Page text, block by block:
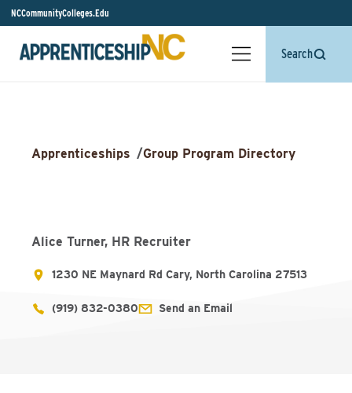
NCCommunityColleges.Edu
Search
Apprenticeships /Group Program Directory
Alice Turner, HR Recruiter
1230 NE Maynard Rd Cary, North Carolina 27513
(919) 832-0380 Send an Email